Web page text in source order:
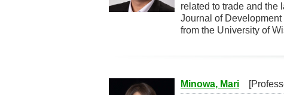
related to trade and the
Journal of
from the University of
Minowa, Mari